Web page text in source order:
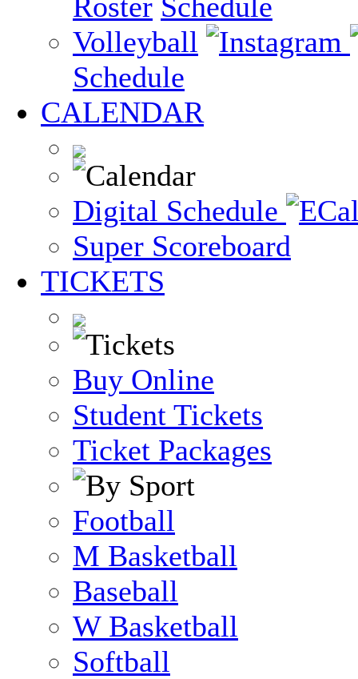
Volleyball
Schedule
CALENDAR
Digital Schedule
Super Scoreboard
TICKETS
Buy Online
Student Tickets
Ticket Packages
Football
M Basketball
Baseball
W Basketball
Softball